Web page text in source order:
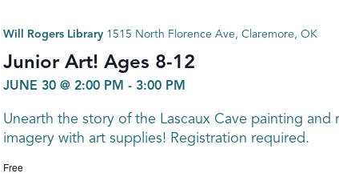
Junior Art! Ages 8-12
JUNE 30 @ 2:00 PM - 3:00 PM
Will Rogers Library 1515 North Florence Ave, Claremore, OK
Unearth the story of the Lascaux Cave painting and
imagery with art supplies! Registration required.
Free